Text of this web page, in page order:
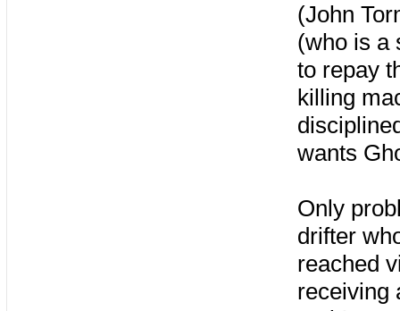
(John
(who is a
to repay
killing
wants
Only
drifter
reached
receiving